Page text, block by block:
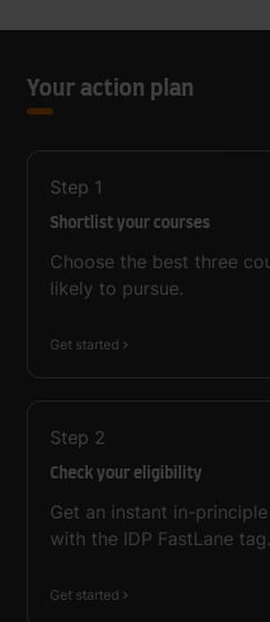
Your action plan
Step 1
Shortlist your courses
Choose the best three
likely to pursue.
Get started
Step 2
Check your eligibility
Get an instant in-
with the IDP FastLane tag.
Get started